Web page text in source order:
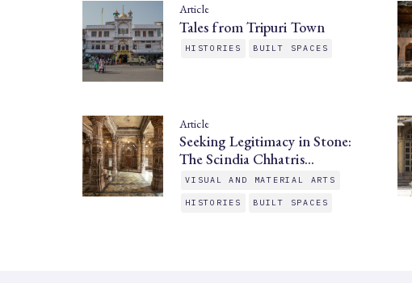
Article
Tales from Tripuri Town
HISTORIES BUILT SPACES
Article
Seeking Legitimacy in Stone:
The Scindia Chhatris…
VISUAL AND MATERIAL ARTS
HISTORIES BUILT SPACES